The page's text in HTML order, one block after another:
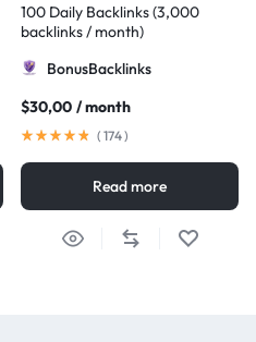
100 Daily Backlinks (3,000
backlinks / month)
BonusBacklinks
$30,00 / month
( 174)
Read more